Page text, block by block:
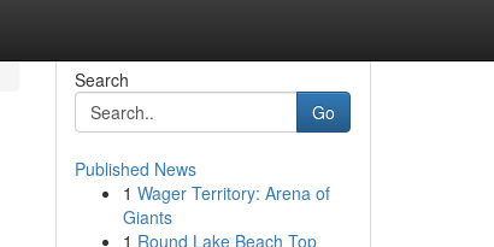
Search
Go
Published News
1 Wager Territory: Arena of
Giants
1 Round Lake Beach Top